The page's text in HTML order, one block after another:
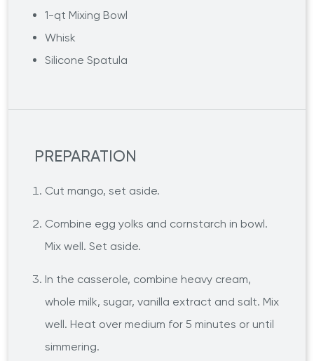
1-qt Mixing Bowl
Whisk
Silicone Spatula
PREPARATION
Cut mango, set aside.
Combine egg yolks and cornstarch in bowl.
Mix well. Set aside.
In the casserole, combine heavy cream,
whole milk, sugar, vanilla extract and salt. Mix
well. Heat over medium for 5 minutes or until
simmering.